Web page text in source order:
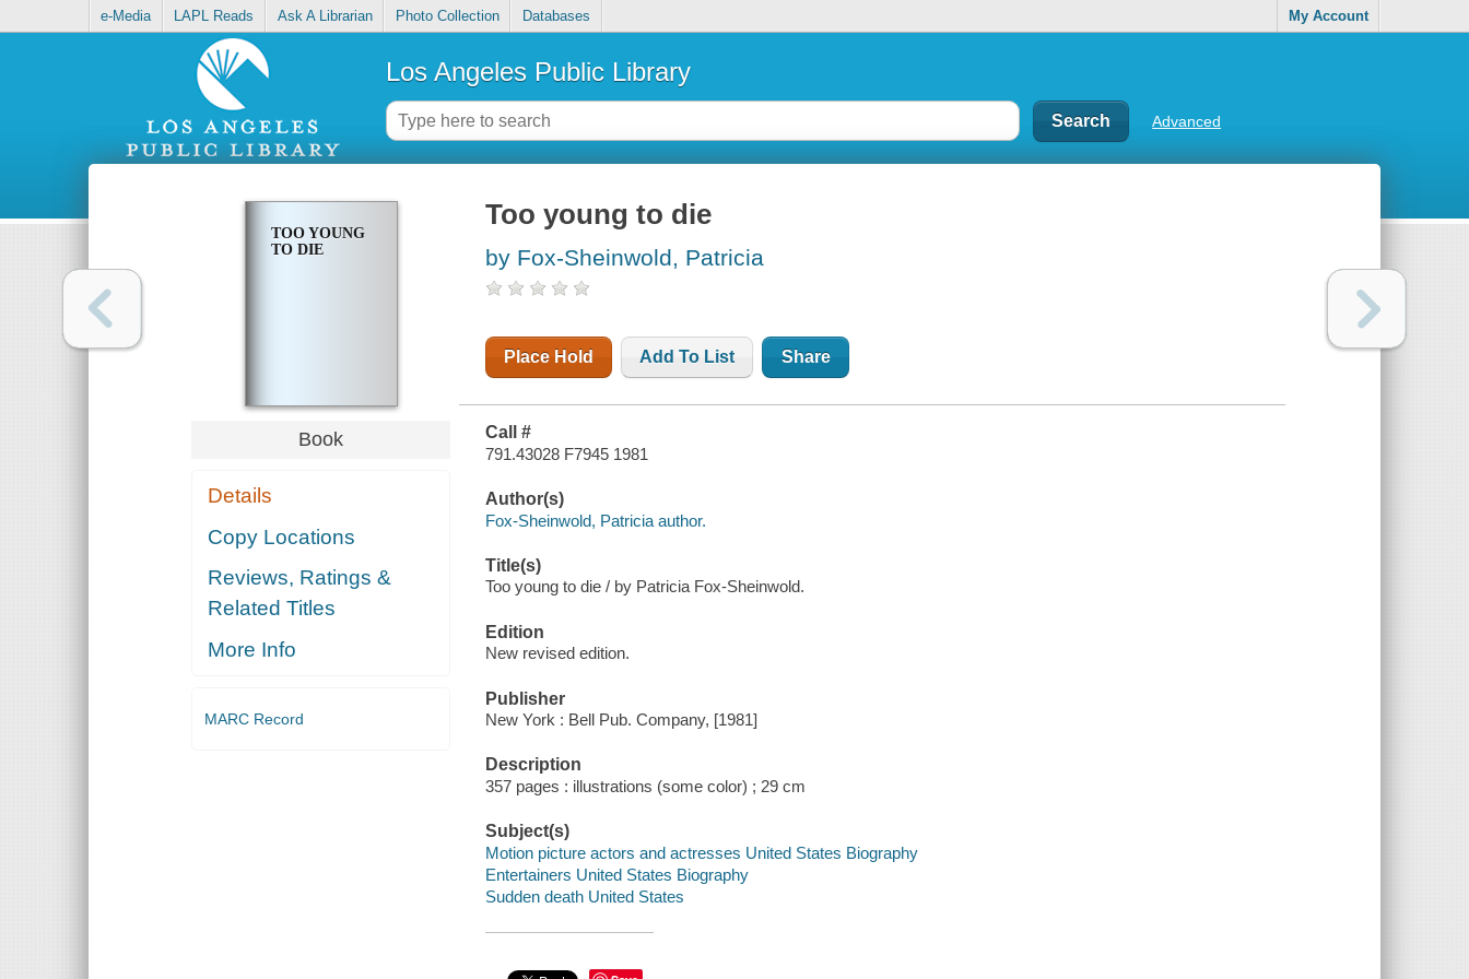
e-Media LAPL Reads Ask A Librarian Photo Collection Databases My Account
Los Angeles Public Library
Advanced
TOO YOUNG
TO DIE
Book
Details
Copy Locations
Reviews, Ratings &
Related Titles
More Info
MARC Record
Too young to die
by Fox-Sheinwold, Patricia
Place Hold Add To List Share
Call #
791.43028 F7945 1981
Author(s)
Fox-Sheinwold, Patricia author.
Title(s)
Too young to die / by Patricia Fox-Sheinwold.
Edition
New revised edition.
Publisher
New York : Bell Pub. Company, [1981]
Description
357 pages : illustrations (some color) ; 29 cm
Subject(s)
Motion picture actors and actresses United States Biography
Entertainers United States Biography
Sudden death United States